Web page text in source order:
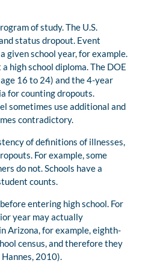
of study. The U.S.
status dropout. Event
school year, for example.
high school diploma. The DOE
16 to 24) and the 4-year
for counting dropouts.
sometimes use additional and
contradictory.
of definitions of illnesses,
For example, some
do not. Schools have a
counts.
entering high school. For
year may actually
Arizona, for example, eighth-
census, and therefore they
2010).